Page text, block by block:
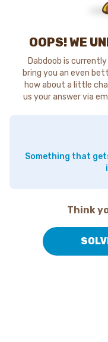
OOPS! WE
Dabdoob is
bring you an even
how about a little
us your answer via
Something that
Think